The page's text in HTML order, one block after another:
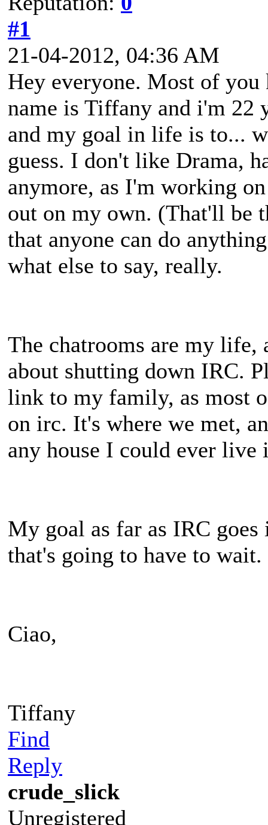
#1
21-04-2012, 04:36 AM
Hey everyone. Most of
name is Tiffany and i'm 22
and my goal in life is to...
guess. I don't like Drama,
anymore, as I'm working
out on my own. (That'll be
that anyone can do
what else to say, really.
The chatrooms are my life,
about shutting down IRC.
link to my family, as most
on irc. It's where we met,
any house I could ever live
My goal as far as IRC goes
that's going to have to wait.
Ciao,
Tiffany
Find
Reply
crude_slick
Unregistered